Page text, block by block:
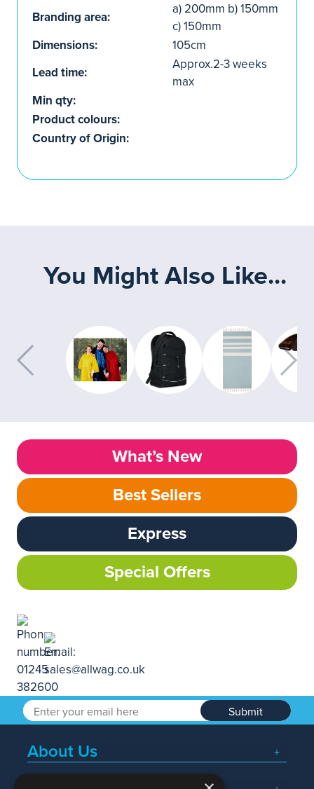
Branding area:
a) 200mm b) 150mm
c) 150mm
Dimensions:
105cm
Lead time:
Approx.2-3 weeks
max
Min qty:
Product colours:
Country of Origin:
You Might Also Like...
What’s New
Best Sellers
Express
Special Offers
Submit
About Us